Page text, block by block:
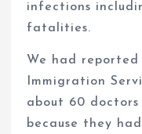
infections
fatalities.
We had
Immigration
about 60
because they